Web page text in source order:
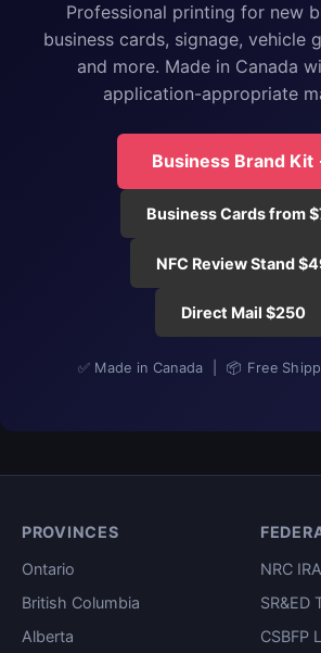
Professional printing for new
business cards, signage, vehicle
and more. Made in Canada
application-appropriate
Business Brand Kit
Business Cards from
NFC Review Stand
Direct Mail $250
✅ Made in Canada | 📦 Free
PROVINCES
Ontario
British Columbia
Alberta
NRC
SR&ED
CSBFP